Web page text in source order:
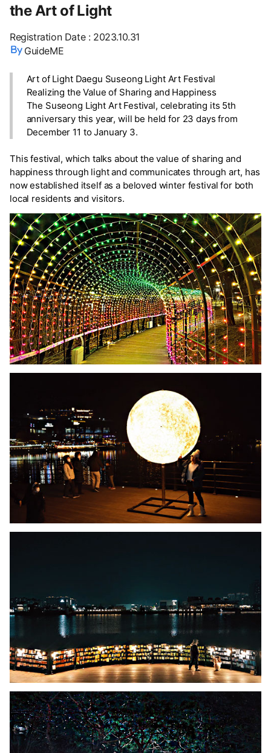
the Art of Light
Registration Date: 2023.10.31
GuideME
Art of Light Daegu Suseong Light Art Festival
Realizing the Value of Sharing and Happiness
The Suseong Light Art Festival, celebrating its 5th
anniversary this year, will be held for 23 days from
December 11 to January 3.
This festival, which talks about the value of sharing and
happiness through light and communicates through art, has
now established itself as a beloved winter festival for both
local residents and visitors.